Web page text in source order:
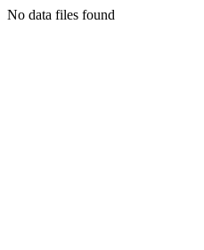
No data files found